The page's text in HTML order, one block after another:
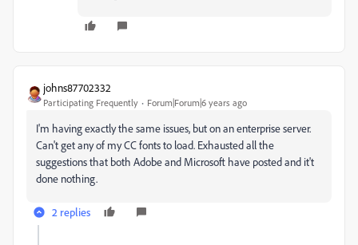
johns87702332
Participating Frequently Forum|Forum|6 years ago
I'm having exactly the same issues, but on an enterprise server.
Can't get any of my CC fonts to load. Exhausted all the
suggestions that both Adobe and Microsoft have posted and it't
done nothing.
2 replies